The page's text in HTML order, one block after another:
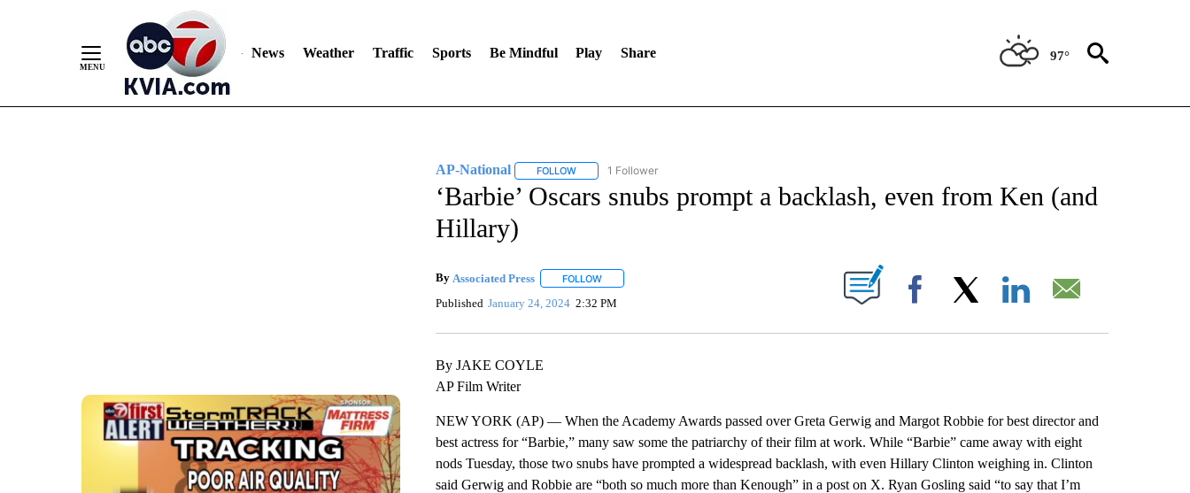
News Weather Traffic Sports Be Mindful Play Share 97°
AP-National FOLLOWFOLLOW "AP-NATIONAL" TO RECEIVE NOTIFICATIONS ABOUT NEW PAGES ON "AP-NATIONAL".
1 Follower
‘Barbie’ Oscars snubs prompt a backlash, even from Ken (and
Hillary)
By Associated Press FOLLOWFOLLOW "" TO RECEIVE NOTIFICATIONS ABOUT NEW PAGES ON "".
Published January 24, 2024 2:32 PM Facebook
By JAKE COYLE
AP Film Writer
NEW YORK (AP) — When the Academy Awards passed over Greta Gerwig and Margot Robbie for best director and
best actress for “Barbie,” many saw some the patriarchy of their film at work. While “Barbie” came away with eight
nods Tuesday, those two snubs have prompted a widespread backlash, with even Hillary Clinton weighing in. Clinton
said Gerwig and Robbie are “both so much more than Kenough” in a post on X. Ryan Gosling said “to say that I’m